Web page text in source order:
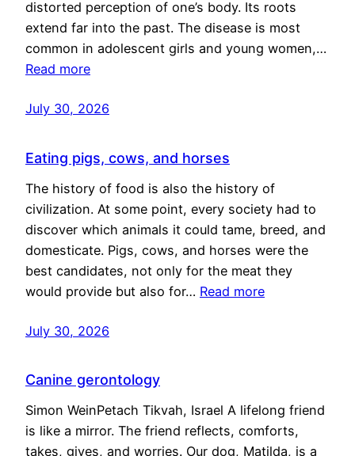
distorted perception of one’s body. Its roots
extend far into the past. The disease is most
common in adolescent girls and young women,…
Read more
July 30, 2026
Eating pigs, cows, and horses
The history of food is also the history of
civilization. At some point, every society had to
discover which animals it could tame, breed, and
domesticate. Pigs, cows, and horses were the
best candidates, not only for the meat they
would provide but also for… Read more
July 30, 2026
Canine gerontology
Simon WeinPetach Tikvah, Israel A lifelong friend
is like a mirror. The friend reflects, comforts,
takes, gives, and worries. Our dog, Matilda, is a